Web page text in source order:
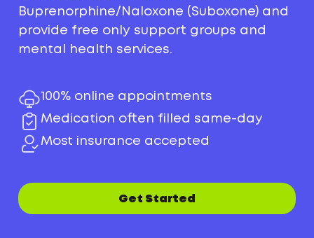
Buprenorphine/Naloxone (Suboxone) and
provide free only support groups and
mental health services.
100% online appointments
Medication often filled same-day
Most insurance accepted
Get Started